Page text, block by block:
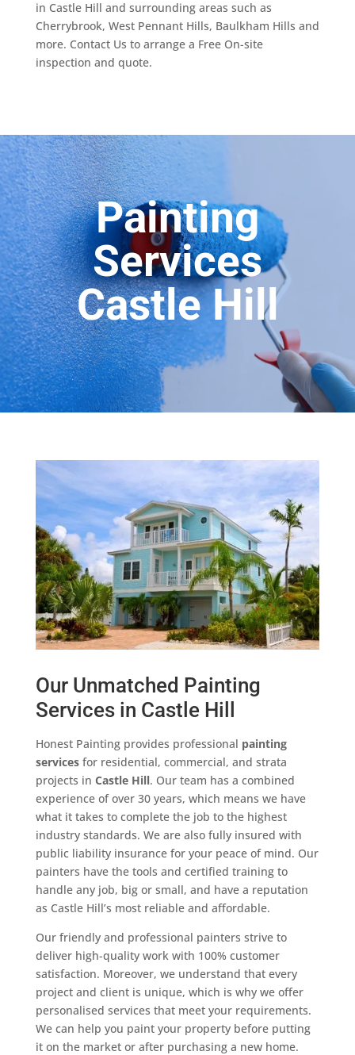
in Castle Hill and surrounding areas such as
Cherrybrook, West Pennant Hills, Baulkham Hills and
more. Contact Us to arrange a Free On-site
inspection and quote.
Painting
Services
Castle Hill
Our Unmatched Painting
Services in Castle Hill
Honest Painting provides professional painting
servicesfor residential, commercial, and strata
projects in Castle Hill. Our team has a combined
experience of over 30 years, which means we have
what it takes to complete the job to the highest
industry standards. We are also fully insured with
public liability insurance for your peace of mind. Our
painters have the tools and certified training to
handle any job, big or small, and have a reputation
as Castle Hill’s most reliable and affordable.
Our friendly and professional painters strive to
deliver high-quality work with 100% customer
satisfaction. Moreover, we understand that every
project and client is unique, which is why we offer
personalised services that meet your requirements.
We can help you paint your property before putting
it on the market or after purchasing a new home.